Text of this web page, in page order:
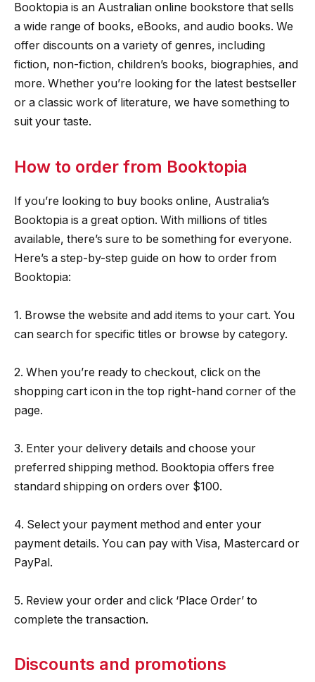
Booktopia is an Australian online bookstore that sells
a wide range of books, eBooks, and audio books. We
offer discounts on a variety of genres, including
fiction, non-fiction, children’s books, biographies, and
more. Whether you’re looking for the latest bestseller
or a classic work of literature, we have something to
suit your taste.
How to order from Booktopia
If you’re looking to buy books online, Australia’s
Booktopia is a great option. With millions of titles
available, there’s sure to be something for everyone.
Here’s a step-by-step guide on how to order from
Booktopia:
1. Browse the website and add items to your cart. You
can search for specific titles or browse by category.
2. When you’re ready to checkout, click on the
shopping cart icon in the top right-hand corner of the
page.
3. Enter your delivery details and choose your
preferred shipping method. Booktopia offers free
standard shipping on orders over $100.
4. Select your payment method and enter your
payment details. You can pay with Visa, Mastercard or
PayPal.
5. Review your order and click ‘Place Order’ to
complete the transaction.
Discounts and promotions